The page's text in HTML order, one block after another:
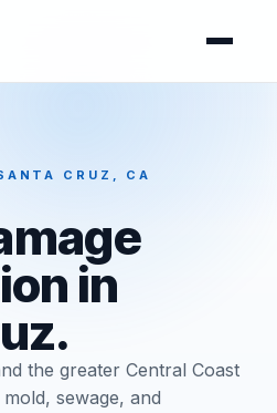
CRUZ, CA
in
the greater Central Coast
sewage, and